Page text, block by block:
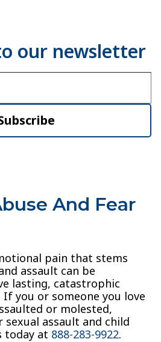
And Fear
pain that stems
assault can be
lasting, catastrophic
If you or someone you love
or molested,
assault and child
today at 888-283-9922.